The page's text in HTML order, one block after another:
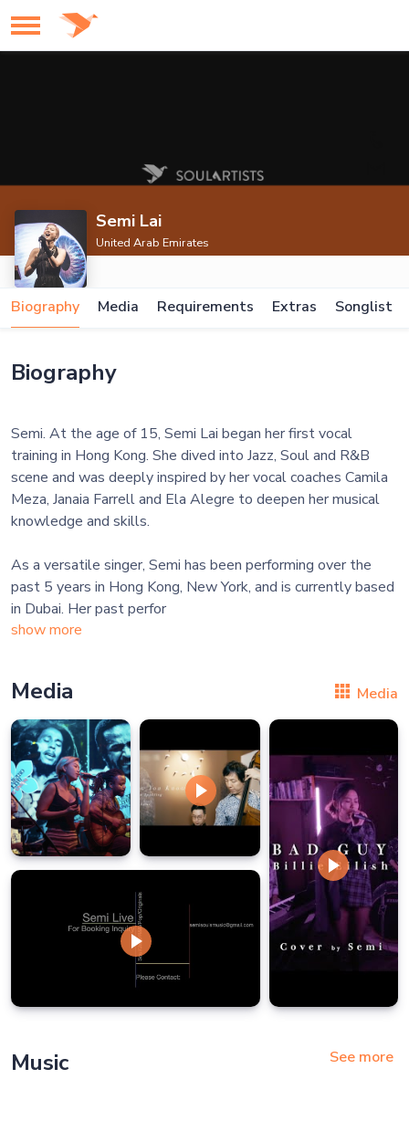
Semi Lai
United Arab Emirates
Biography Media Requirements Extras Songlist
Biography
Semi. At the age of 15, Semi Lai began her first vocal
training in Hong Kong. She dived into Jazz, Soul and R&B
scene and was deeply inspired by her vocal coaches Camila
Meza, Janaia Farrell and Ela Alegre to deepen her musical
knowledge and skills.
As a versatile singer, Semi has been performing over the
past 5 years in Hong Kong, New York, and is currently based
in Dubai. Her past perfor
show more
Media Media
Music See more